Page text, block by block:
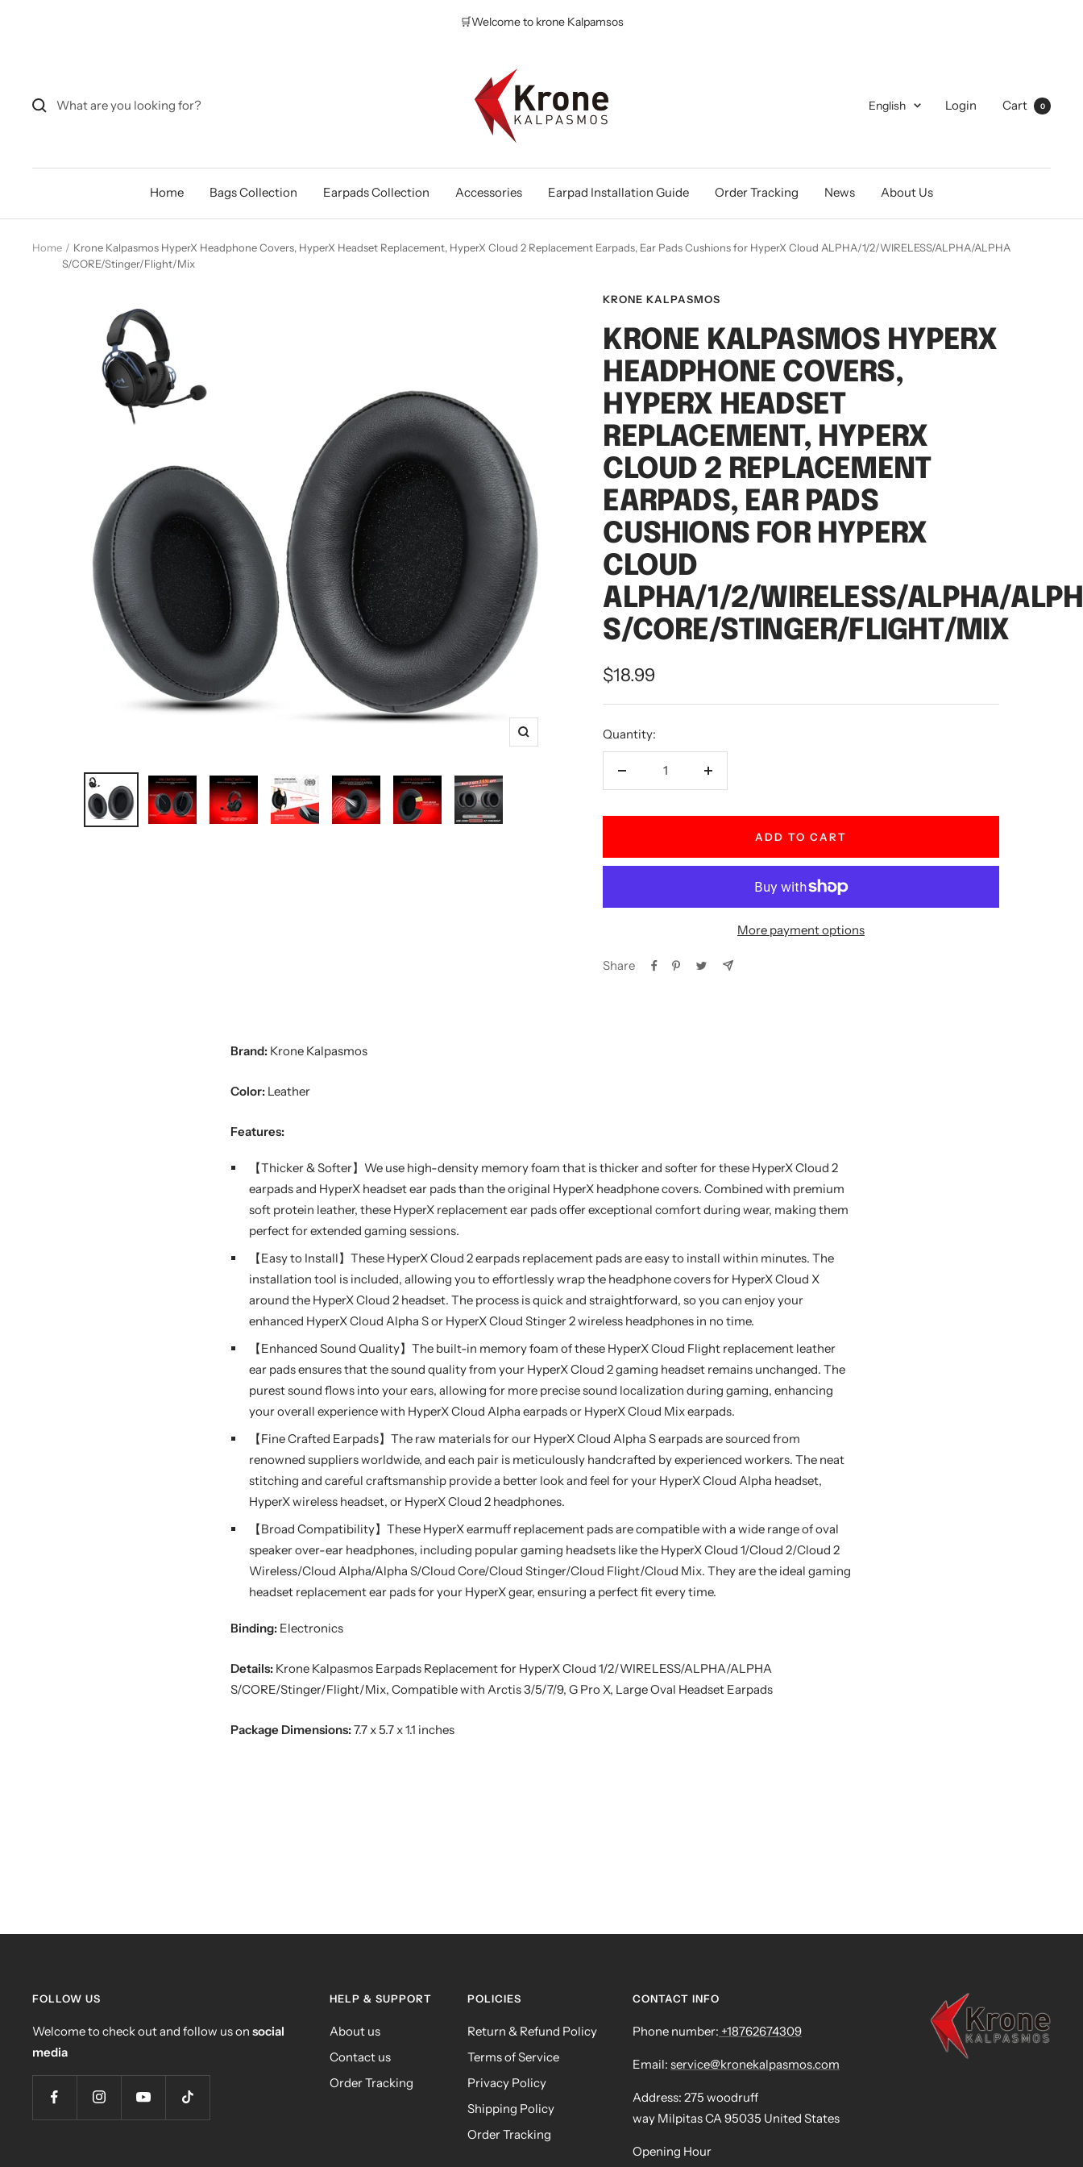
🛒Welcome to krone Kalpamsos
Krone
Kalpasmos
Online
Language
English Login Cart 0
Home Bags Collection Earpads Collection Accessories Earpad Installation Guide Order Tracking News About Us
Home
Krone Kalpasmos HyperX Headphone Covers, HyperX Headset Replacement, HyperX Cloud 2 Replacement Earpads, Ear Pads Cushions for HyperX Cloud ALPHA/1/2/WIRELESS/ALPHA/ALPHA
S/CORE/Stinger/Flight/Mix
Zoom
KRONE KALPASMOS
KRONE KALPASMOS HYPERX
HEADPHONE COVERS,
HYPERX HEADSET
REPLACEMENT, HYPERX
CLOUD 2 REPLACEMENT
EARPADS, EAR PADS
CUSHIONS FOR HYPERX
CLOUD
ALPHA/1/2/WIRELESS/ALPHA/
S/CORE/STINGER/FLIGHT/MIX
Sale
price
$18.99
Quantity:
Decrease
Increase
ADD TO CART
More payment options
Share
Brand:Krone Kalpasmos
Color:Leather
Features:
【Thicker & Softer】We use high-density memory foam that is thicker and softer for these HyperX Cloud 2
earpads and HyperX headset ear pads than the original HyperX headphone covers. Combined with premium
soft protein leather, these HyperX replacement ear pads offer exceptional comfort during wear, making them
perfect for extended gaming sessions.
【Easy to Install】These HyperX Cloud 2 earpads replacement pads are easy to install within minutes. The
installation tool is included, allowing you to effortlessly wrap the headphone covers for HyperX Cloud X
around the HyperX Cloud 2 headset. The process is quick and straightforward, so you can enjoy your
enhanced HyperX Cloud Alpha S or HyperX Cloud Stinger 2 wireless headphones in no time.
【Enhanced Sound Quality】The built-in memory foam of these HyperX Cloud Flight replacement leather
ear pads ensures that the sound quality from your HyperX Cloud 2 gaming headset remains unchanged. The
purest sound flows into your ears, allowing for more precise sound localization during gaming, enhancing
your overall experience with HyperX Cloud Alpha earpads or HyperX Cloud Mix earpads.
【Fine Crafted Earpads】The raw materials for our HyperX Cloud Alpha S earpads are sourced from
renowned suppliers worldwide, and each pair is meticulously handcrafted by experienced workers. The neat
stitching and careful craftsmanship provide a better look and feel for your HyperX Cloud Alpha headset,
HyperX wireless headset, or HyperX Cloud 2 headphones.
【Broad Compatibility】These HyperX earmuff replacement pads are compatible with a wide range of oval
speaker over-ear headphones, including popular gaming headsets like the HyperX Cloud 1/Cloud 2/Cloud 2
Wireless/Cloud Alpha/Alpha S/Cloud Core/Cloud Stinger/Cloud Flight/Cloud Mix. They are the ideal gaming
headset replacement ear pads for your HyperX gear, ensuring a perfect fit every time.
Binding:Electronics
Details:Krone Kalpasmos Earpads Replacement for HyperX Cloud 1/2/WIRELESS/ALPHA/ALPHA
S/CORE/Stinger/Flight/Mix, Compatible with Arctis 3/5/7/9, G Pro X, Large Oval Headset Earpads
Package Dimensions:7.7 x 5.7 x 1.1 inches
FOLLOW US
Welcome to check out and follow us on social
media
HELP & SUPPORT
About us
Contact us
Order Tracking
POLICIES
Return & Refund Policy
Terms of Service
Privacy Policy
Shipping Policy
Order Tracking
CONTACT INFO
Phone number: +18762674309
Email: service@kronekalpasmos.com
Address: 275 woodruff
way Milpitas CA 95035 United States
Opening Hour